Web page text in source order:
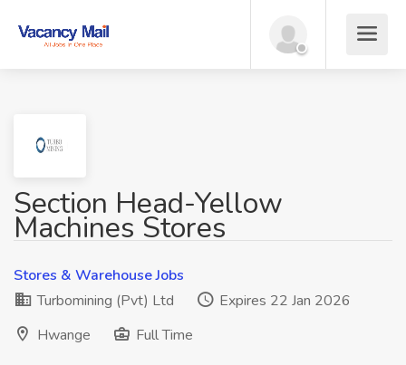
Section Head-Yellow
Machines Stores
Stores & Warehouse Jobs
Turbomining (Pvt) Ltd
Expires 22 Jan 2026
Hwange
Full Time